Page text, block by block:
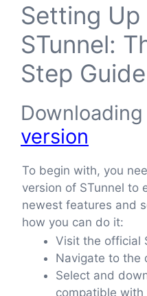
Setting Up
STunnel:
Step Guide
Downloading
version
To begin with, you
version of STunnel to
newest features and
how you can do it:
Visit the official
Navigate to the
Select and
compatible with